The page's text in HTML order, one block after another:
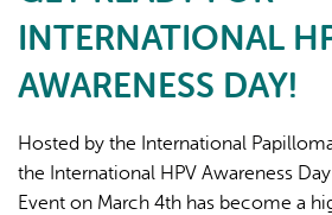
INTERNATIONAL
AWARENESS DAY!
Hosted by the International
the International HPV Awareness
Event on March 4th has become a